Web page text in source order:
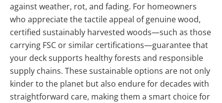
against weather, rot, and fading. For homeowners
who appreciate the tactile appeal of genuine wood,
certified sustainably harvested woods—such as those
carrying FSC or similar certifications—guarantee that
your deck supports healthy forests and responsible
supply chains. These sustainable options are not only
kinder to the planet but also endure for decades with
straightforward care, making them a smart choice for